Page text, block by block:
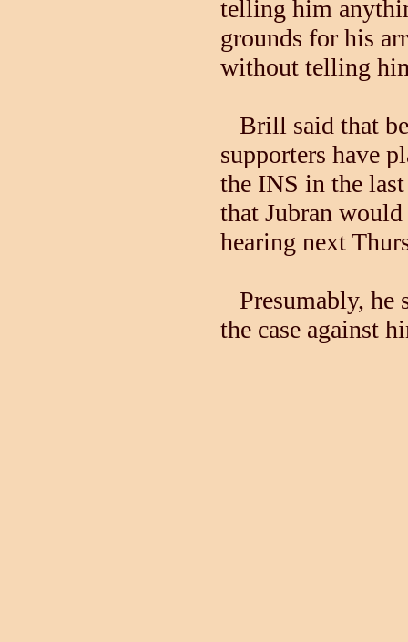
telling him
grounds for his
without telling
Brill said that
supporters have
the INS in the
that Jubran
hearing next
Presumably, he
the case against